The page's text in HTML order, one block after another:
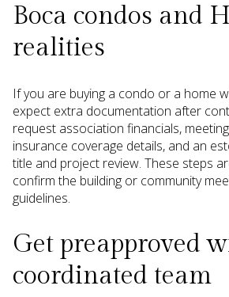
Boca condos and
realities
If you are buying a condo or a home
expect extra documentation after
request association financials,
insurance coverage details, and an
title and project review. These steps
confirm the building or community
guidelines.
Get preapproved
coordinated team